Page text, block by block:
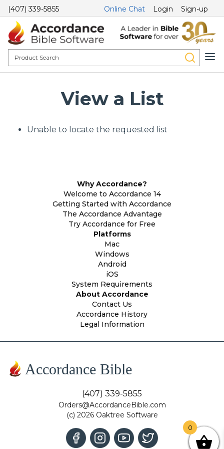
(407) 339-5855 Online Chat Login Sign-up
View a List
Unable to locate the requested list
Why Accordance?
Welcome to Accordance 14
Getting Started with Accordance
The Accordance Advantage
Try Accordance for Free
Platforms
Mac
Windows
Android
iOS
System Requirements
About Accordance
Contact Us
Accordance History
Legal Information
Accordance Bible
(407) 339-5855
Orders@AccordanceBible.com
(c) 2026 Oaktree Software
0